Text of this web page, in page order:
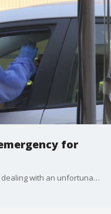
for
Hillsborough County commissioners are dealing with an unfortunately familiar scenario: COVID-19 cases are rising throughout the community, but now the holiday season is complicating the response.